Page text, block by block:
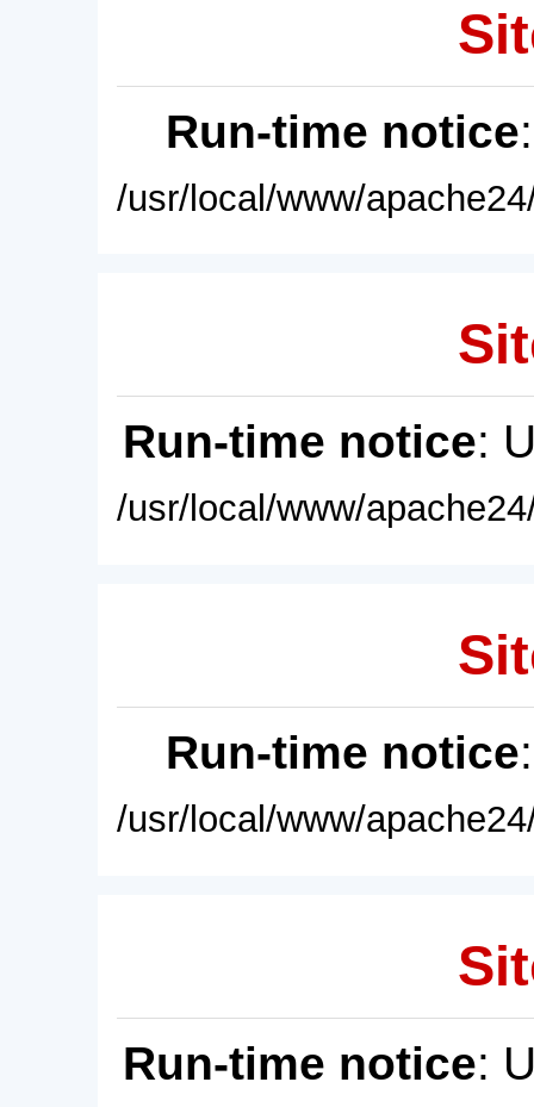
Run-time notice
/usr/local/www/
Run-time notice:
/usr/local/www/
Run-time notice
/usr/local/www/
Run-time notice: